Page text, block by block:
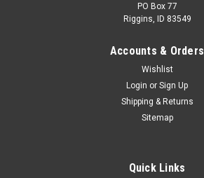
PO Box 77
Riggins, ID 83549
Accounts & Orders
Wishlist
Login or Sign Up
Shipping & Returns
Sitemap
Quick Links